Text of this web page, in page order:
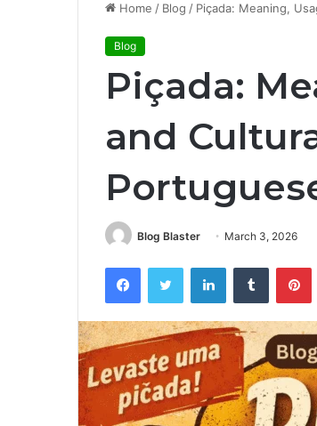
Home / Blog / Piçada: Meaning,
Blog
Piçada:
and
Blog Blaster March 3, 2026
FacebookTwitter LinkedInTumblr